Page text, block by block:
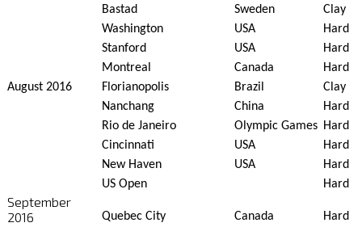
Bastad
Sweden
Clay
Washington
USA
Hard
Stanford
USA
Hard
Montreal
Canada
Hard
August 2016
Florianopolis Brazil
Clay
Nanchang
China
Hard
Rio de Janeiro
Olympic Games Hard
Cincinnati
USA
Hard
New Haven
USA
Hard
US Open
Hard
September
2016
Quebec City Canada
Hard